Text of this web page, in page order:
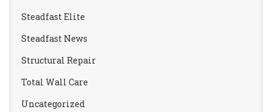
Steadfast Elite
Steadfast News
Structural Repair
Total Wall Care
Uncategorized